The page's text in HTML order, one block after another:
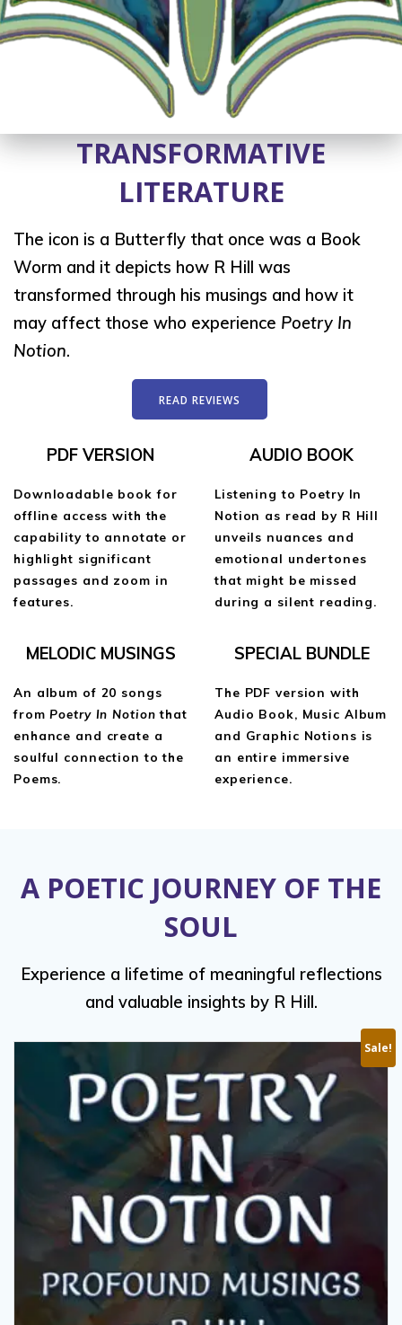
TRANSFORMATIVE
LITERATURE
The icon is a Butterfly that once was a Book
Worm and it depicts how R Hill was
transformed through his musings and how it
may affect those who experience Poetry In
Notion.
READ REVIEWS
PDF VERSION
Downloadable book for
offline access with the
capability to annotate or
highlight significant
passages and zoom in
features.
AUDIO BOOK
Listening to Poetry In
Notion as read by R Hill
unveils nuances and
emotional undertones
that might be missed
during a silent reading.
MELODIC MUSINGS
An album of 20 songs
fromPoetry In Notion that
enhance and create a
soulful connection to the
Poems.
SPECIAL BUNDLE
The PDF version with
Audio Book, Music Album
and Graphic Notions is
an entire immersive
experience.
A POETIC JOURNEY OF THE
SOUL
Experience a lifetime of meaningful reflections
and valuable insights by R Hill.
Sale!